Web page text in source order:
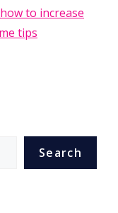
how to increase
tips
Search